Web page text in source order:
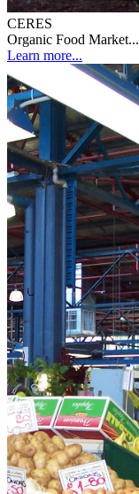
CERES
Organic Food Market...
Learn more...